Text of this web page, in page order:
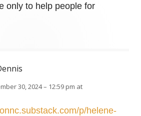
only to help people for
30, 2024 – 12:59 pm at
p/helene-